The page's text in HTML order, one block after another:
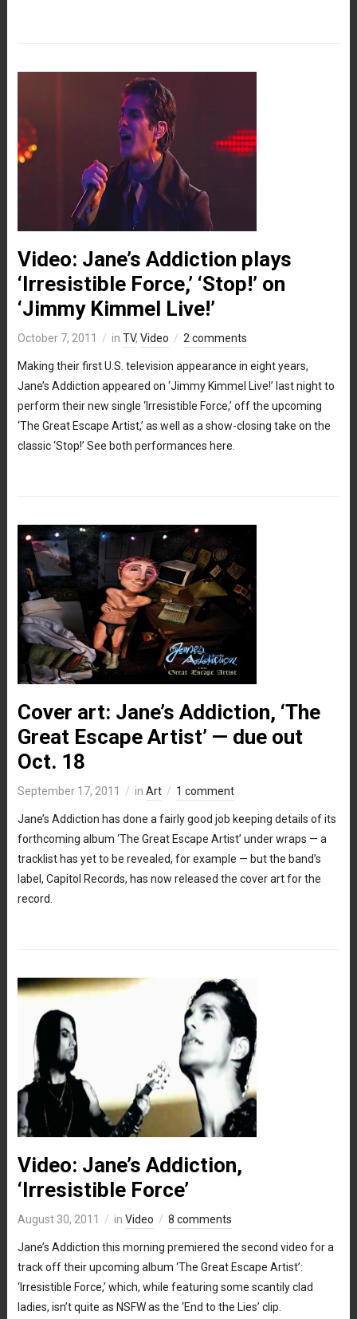
Video: Jane’s Addiction plays
‘Irresistible Force,’ ‘Stop!’ on
‘Jimmy Kimmel Live!’
October 7, 2011 in TV, Video 2 comments
Making their first U.S. television appearance in eight years,
Jane’s Addiction appeared on ‘Jimmy Kimmel Live!’ last night to
perform their new single ‘Irresistible Force,’ off the upcoming
‘The Great Escape Artist,’ as well as a show-closing take on the
classic ‘Stop!’ See both performances here.
Cover art: Jane’s Addiction, ‘The
Great Escape Artist’ — due out
Oct. 18
September 17, 2011 in Art 1 comment
Jane’s Addiction has done a fairly good job keeping details of its
forthcoming album ‘The Great Escape Artist’ under wraps — a
tracklist has yet to be revealed, for example — but the band’s
label, Capitol Records, has now released the cover art for the
record.
Video: Jane’s Addiction,
‘Irresistible Force’
August 30, 2011 in Video 8 comments
Jane’s Addiction this morning premiered the second video for a
track off their upcoming album ‘The Great Escape Artist’:
‘Irresistible Force,’ which, while featuring some scantily clad
ladies, isn’t quite as NSFW as the ‘End to the Lies’ clip.